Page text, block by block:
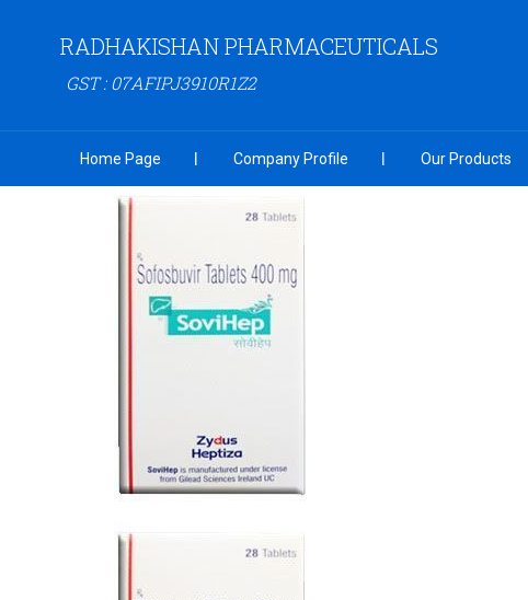
RADHAKISHAN PHARMACEUTICALS
GST : 07AFIPJ3910R1Z2
Home Page Company Profile Our Products